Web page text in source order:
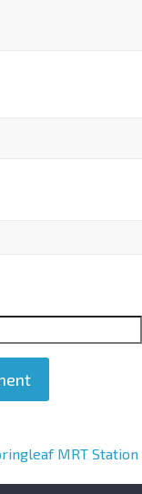
MRT Station